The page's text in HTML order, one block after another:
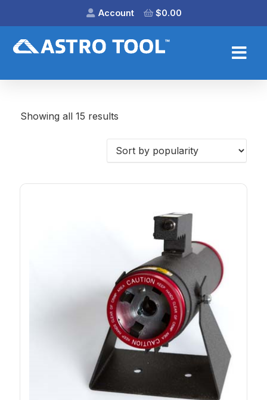
Account $0.00
Showing all 15 results